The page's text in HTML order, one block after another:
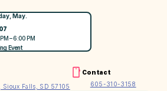
May.
07
– 6:00 PM
Event
Sioux Falls, SD 57105
Contact
605-310-3158